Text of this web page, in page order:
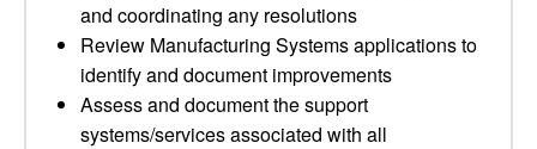
and coordinating any resolutions
Review Manufacturing Systems applications to
identify and document improvements
Assess and document the support
systems/services associated with all